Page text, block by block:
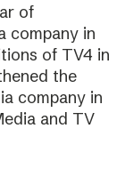
of
company in
of TV4 in
the
company in
and TV